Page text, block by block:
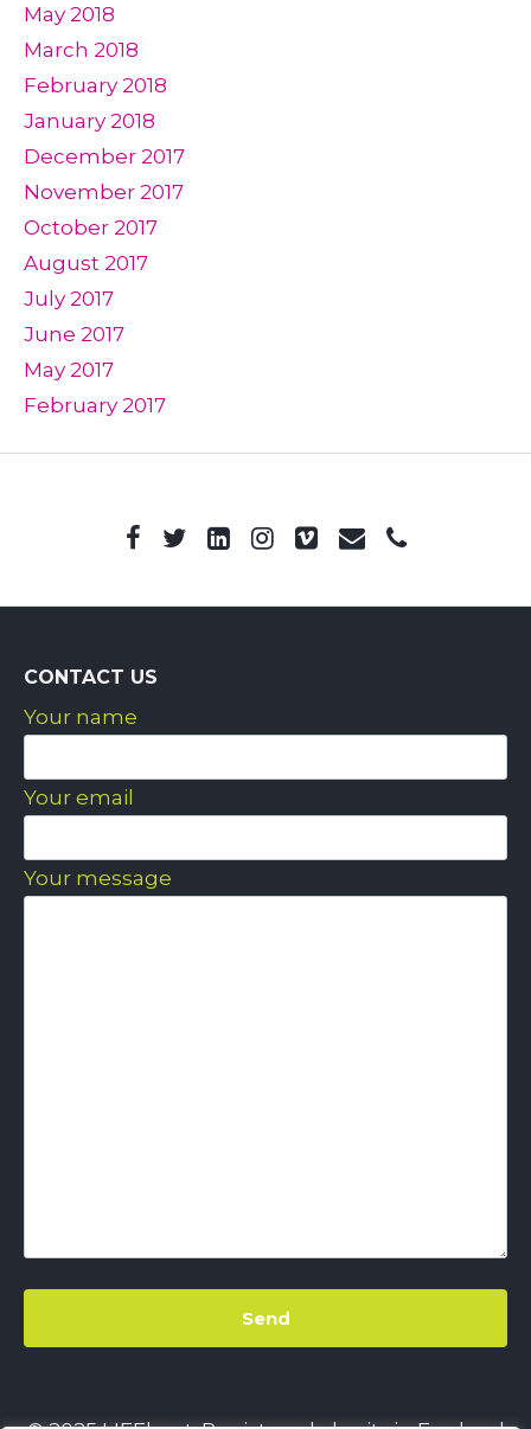
May 2018
March 2018
February 2018
January 2018
December 2017
November 2017
October 2017
August 2017
July 2017
June 2017
May 2017
February 2017
CONTACT US
Your name
Your email
Your message